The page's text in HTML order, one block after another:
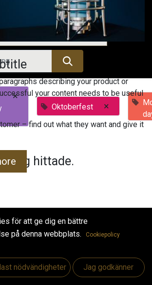
evenemang
×
Oktoberfest ×
hittade.
describing your product or
your content needs to be useful
– find out what they want and give it
för att ge dig en bättre
på denna webbplats.
Cookiepolicy
nödvändigheter Jag godkänner